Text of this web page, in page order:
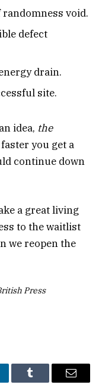
void.
defect
drain.
site.
idea, the
you get a
continue down
a great living
to the waitlist
we reopen the
Press
Tumblr Email